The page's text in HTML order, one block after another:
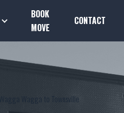
BOOK
MOVE
CONTACT
Wagga to Townsville